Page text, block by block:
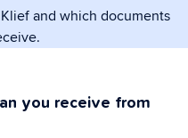
and which documents
you receive from